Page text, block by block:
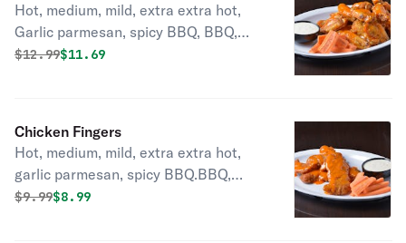
Hot, medium, mild, extra extra hot,
Garlic parmesan, spicy BBQ, BBQ,
Mango Habanero, Lemon-lime
Original price was
$12.99Discounted price is
$11.69
Chicken Fingers
Hot, medium, mild, extra extra hot,
garlic parmesan, spicy BBQ.BBQ,
Mango Habanero, Korean bbq
Original price was
$9.99Discounted price is
$8.99